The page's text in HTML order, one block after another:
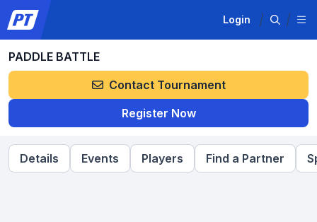
Login
PADDLE BATTLE
Contact Tournament
Register Now
Details Events Players Find a Partner